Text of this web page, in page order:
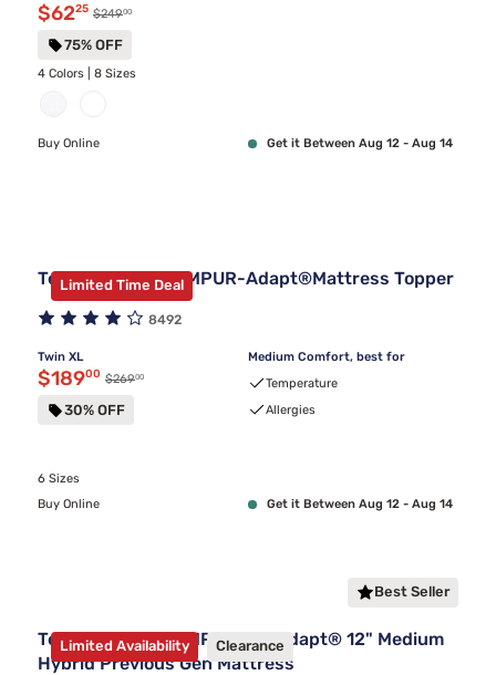
Discounted price $62.25
$6225 Original price $249.00
$24900
75% OFF
4 Colors | 8 Sizes
Buy Online Get it Between Aug 12 - Aug 14
Limited Time Deal
Tempur-Pedic TEMPUR-Adapt®Mattress Topper
8492
Twin XL
Discounted price $189.00
$18900 Original price $269.00
$26900
30% OFF
Medium Comfort, best for
Temperature
Allergies
6 Sizes
Buy Online
Get it Between Aug 12 - Aug 14
Best Seller
Limited Availability Clearance
Tempur-Pedic TEMPUR-ProAdapt® 12" Medium
Hybrid Previous Gen Mattress